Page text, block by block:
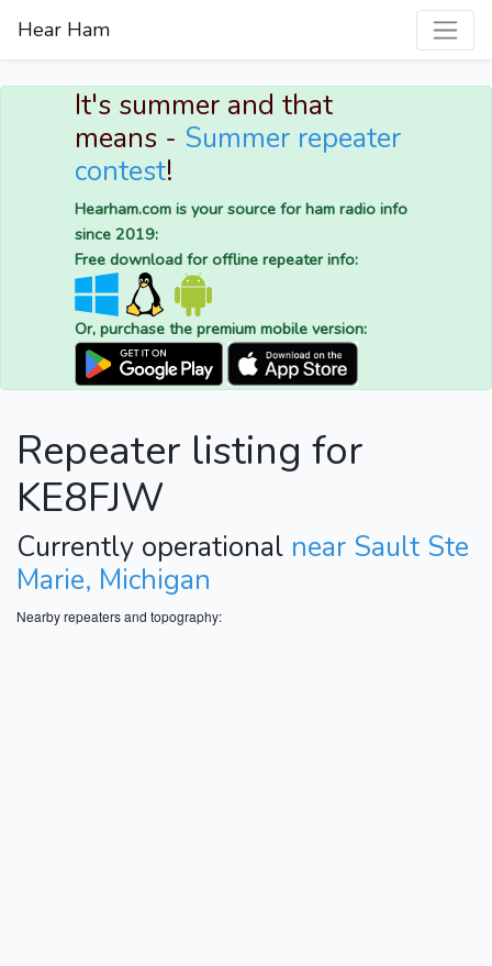
Hear Ham
It's summer and that
means - Summer repeater
contest!
Hearham.com is your source for ham radio info
since 2019:
Free download for offline repeater info:
Or, purchase the premium mobile version:
Repeater listing for
KE8FJW
Currently operational near Sault Ste
Marie, Michigan
Nearby repeaters and topography: